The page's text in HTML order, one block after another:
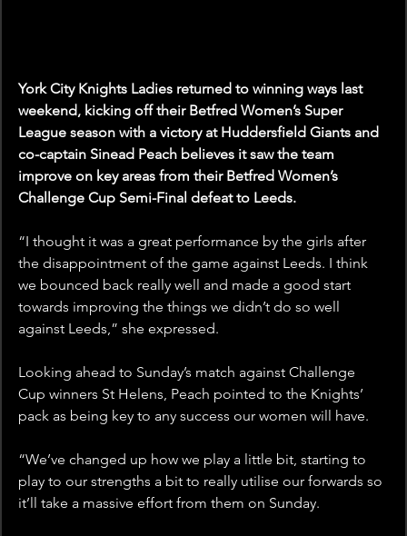
York City Knights Ladies returned to winning ways last
weekend, kicking off their Betfred Women’s Super
League season with a victory at Huddersfield Giants and
co-captain Sinead Peach believes it saw the team
improve on key areas from their Betfred Women’s
Challenge Cup Semi-Final defeat to Leeds.
“I thought it was a great performance by the girls after
the disappointment of the game against Leeds. I think
we bounced back really well and made a good start
towards improving the things we didn’t do so well
against Leeds,” she expressed.
Looking ahead to Sunday’s match against Challenge
Cup winners St Helens, Peach pointed to the Knights’
pack as being key to any success our women will have.
“We’ve changed up how we play a little bit, starting to
play to our strengths a bit to really utilise our forwards so
it’ll take a massive effort from them on Sunday.